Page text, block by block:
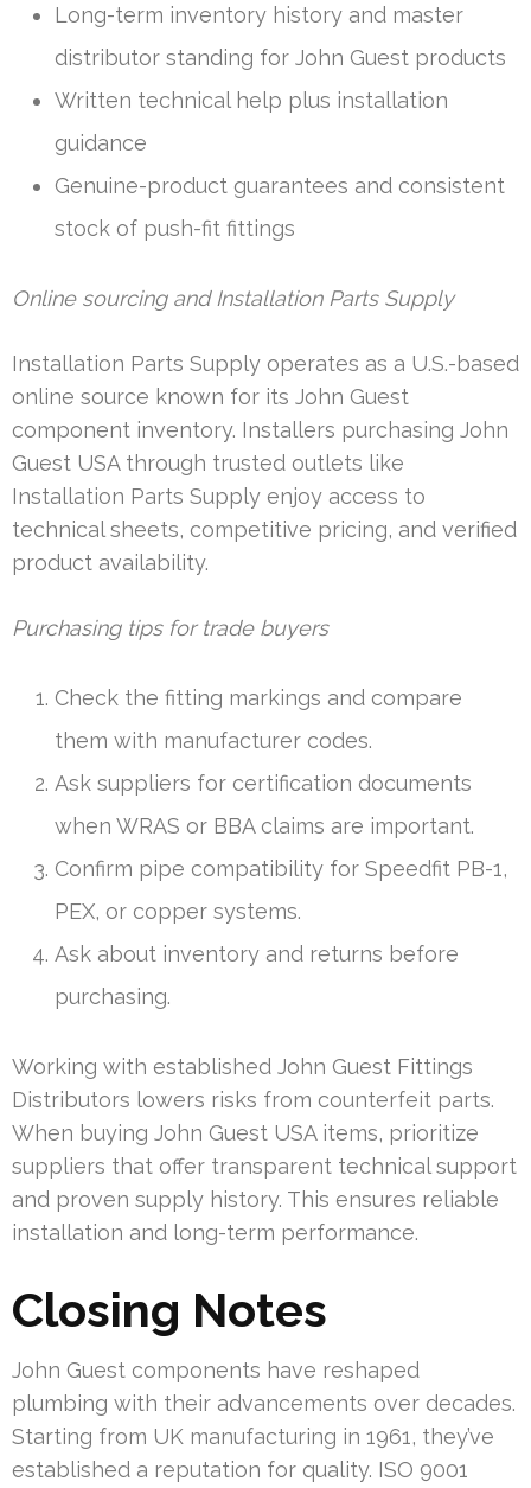
Long-term inventory history and master
distributor standing for John Guest products
Written technical help plus installation
guidance
Genuine-product guarantees and consistent
stock of push-fit fittings
Online sourcing and Installation Parts Supply
Installation Parts Supply operates as a U.S.-based
online source known for its John Guest
component inventory. Installers purchasing John
Guest USA through trusted outlets like
Installation Parts Supply enjoy access to
technical sheets, competitive pricing, and verified
product availability.
Purchasing tips for trade buyers
Check the fitting markings and compare
them with manufacturer codes.
Ask suppliers for certification documents
when WRAS or BBA claims are important.
Confirm pipe compatibility for Speedfit PB-1,
PEX, or copper systems.
Ask about inventory and returns before
purchasing.
Working with established John Guest Fittings
Distributors lowers risks from counterfeit parts.
When buying John Guest USA items, prioritize
suppliers that offer transparent technical support
and proven supply history. This ensures reliable
installation and long-term performance.
Closing Notes
John Guest components have reshaped
plumbing with their advancements over decades.
Starting from UK manufacturing in 1961, they’ve
established a reputation for quality. ISO 9001